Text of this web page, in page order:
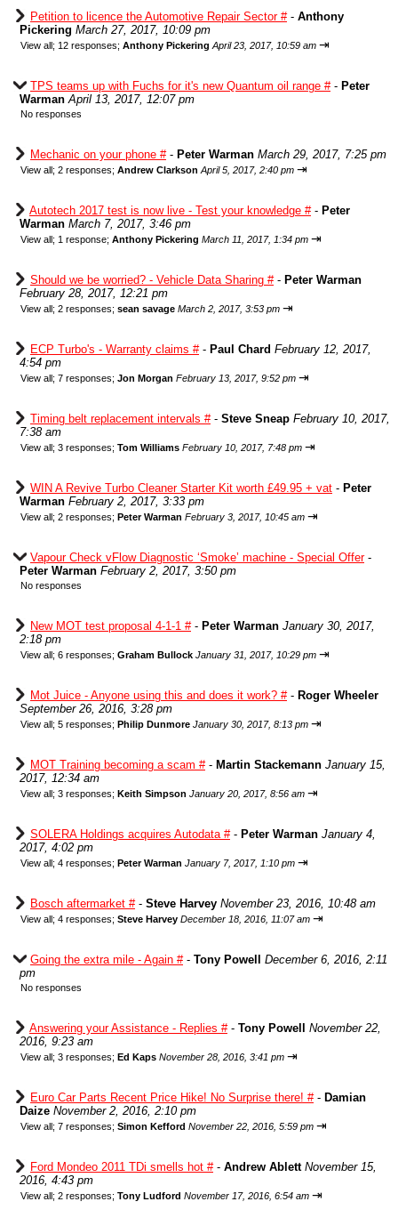
Petition to licence the Automotive Repair Sector #- Anthony
Pickering March 27, 2017, 10:09 pm
View all; 12 responses; Anthony Pickering April 23, 2017, 10:59 am ⇥
TPS teams up with Fuchs for it's new Quantum oil range #- Peter
Warman April 13, 2017, 12:07 pm
No responses
Mechanic on your phone #- Peter Warman March 29, 2017, 7:25 pm
View all; 2 responses; Andrew Clarkson April 5, 2017, 2:40 pm ⇥
Autotech 2017 test is now live - Test your knowledge #- Peter
Warman March 7, 2017, 3:46 pm
View all; 1 response; Anthony Pickering March 11, 2017, 1:34 pm ⇥
Should we be worried? - Vehicle Data Sharing #- Peter Warman
February 28, 2017, 12:21 pm
View all; 2 responses; sean savage March 2, 2017, 3:53 pm ⇥
ECP Turbo's - Warranty claims #- Paul Chard February 12, 2017,
4:54 pm
View all; 7 responses; Jon Morgan February 13, 2017, 9:52 pm ⇥
Timing belt replacement intervals #- Steve Sneap February 10, 2017,
7:38 am
View all; 3 responses; Tom Williams February 10, 2017, 7:48 pm ⇥
WIN A Revive Turbo Cleaner Starter Kit worth £49.95 + vat - Peter
Warman February 2, 2017, 3:33 pm
View all; 2 responses; Peter Warman February 3, 2017, 10:45 am ⇥
Vapour Check vFlow Diagnostic ‘Smoke’ machine - Special Offer-
Peter Warman February 2, 2017, 3:50 pm
No responses
New MOT test proposal 4-1-1 #- Peter Warman January 30, 2017,
2:18 pm
View all; 6 responses; Graham Bullock January 31, 2017, 10:29 pm ⇥
Mot Juice - Anyone using this and does it work? #- Roger Wheeler
September 26, 2016, 3:28 pm
View all; 5 responses; Philip Dunmore January 30, 2017, 8:13 pm ⇥
MOT Training becoming a scam #- Martin Stackemann January 15,
2017, 12:34 am
View all; 3 responses; Keith Simpson January 20, 2017, 8:56 am ⇥
SOLERA Holdings acquires Autodata #- Peter Warman January 4,
2017, 4:02 pm
View all; 4 responses; Peter Warman January 7, 2017, 1:10 pm ⇥
Bosch aftermarket #- Steve Harvey November 23, 2016, 10:48 am
View all; 4 responses; Steve Harvey December 18, 2016, 11:07 am ⇥
Going the extra mile - Again #- Tony Powell
December 6, 2016, 2:11
pm
No responses
Answering your Assistance - Replies #- Tony Powell
November 22,
2016, 9:23 am
View all; 3 responses; Ed Kaps November 28, 2016, 3:41 pm ⇥
Euro Car Parts Recent Price Hike! No Surprise there! #- Damian
Daize November 2, 2016, 2:10 pm
View all; 7 responses; Simon Kefford November 22, 2016, 5:59 pm ⇥
Ford Mondeo 2011 TDi smells hot #- Andrew Ablett November 15,
2016, 4:43 pm
View all; 2 responses; Tony Ludford November 17, 2016, 6:54 am ⇥